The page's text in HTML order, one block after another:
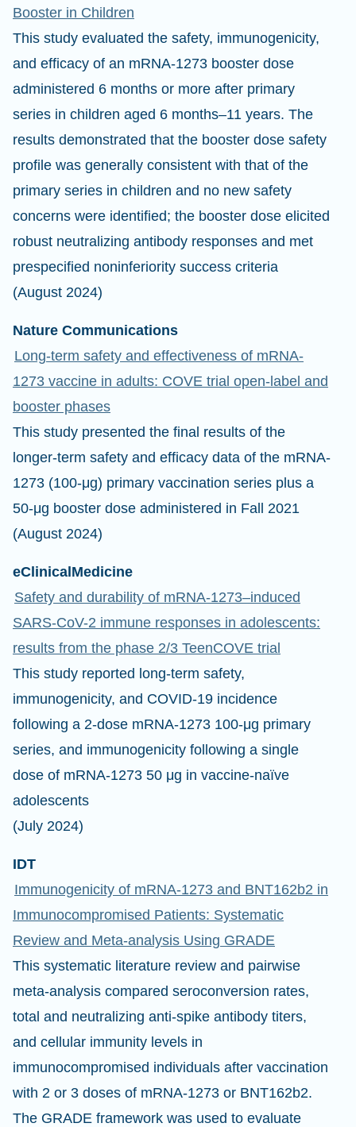
Booster in Children
This study evaluated the safety, immunogenicity,
and efficacy of an mRNA-1273 booster dose
administered 6 months or more after primary
series in children aged 6 months–11 years. The
results demonstrated that the booster dose safety
profile was generally consistent with that of the
primary series in children and no new safety
concerns were identified; the booster dose elicited
robust neutralizing antibody responses and met
prespecified noninferiority success criteria
(August 2024)
Nature Communications
Long-term safety and effectiveness of mRNA-
1273 vaccine in adults: COVE trial open-label and
booster phases
This study presented the final results of the
longer-term safety and efficacy data of the mRNA-
1273 (100-μg) primary vaccination series plus a
50-μg booster dose administered in Fall 2021
(August 2024)
eClinicalMedicine
Safety and durability of mRNA-1273–induced
SARS-CoV-2 immune responses in adolescents:
results from the phase 2/3 TeenCOVE trial
This study reported long-term safety,
immunogenicity, and COVID-19 incidence
following a 2-dose mRNA-1273 100-μg primary
series, and immunogenicity following a single
dose of mRNA-1273 50 μg in vaccine-naïve
adolescents
(July 2024)
IDT
Immunogenicity of mRNA‑1273 and BNT162b2 in
Immunocompromised Patients: Systematic
Review and Meta‑analysis Using GRADE
This systematic literature review and pairwise
meta-analysis compared seroconversion rates,
total and neutralizing anti-spike antibody titers,
and cellular immunity levels in
immunocompromised individuals after vaccination
with 2 or 3 doses of mRNA-1273 or BNT162b2.
The GRADE framework was used to evaluate